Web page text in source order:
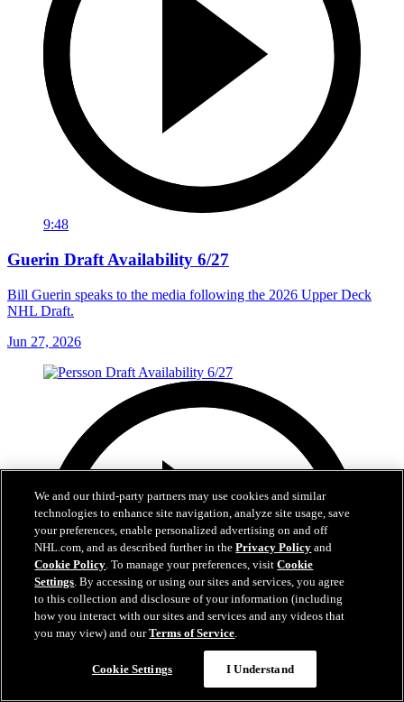
9:48
Guerin Draft Availability 6/27
Bill Guerin speaks to the media following the 2026 Upper Deck
NHL Draft.
Jun 27, 2026
We and our third-party partners may use cookies and similar
technologies to enhance site navigation, analyze site usage, save
your preferences, enable personalized advertising on and off
NHL.com, and as described further in thePrivacy Policy and
Cookie Policy. To manage your preferences, visitCookie
Settings. By accessing or using our sites and services, you agree
to this collection and disclosure of your information (including
how you interact with our sites and services and any videos that
you may view) and ourTerms of Service.
Cookie Settings I Understand